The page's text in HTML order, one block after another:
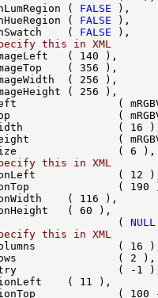
( FALSE
( FALSE
( FALSE
this in XML
this in XML
( NULL
this in XML